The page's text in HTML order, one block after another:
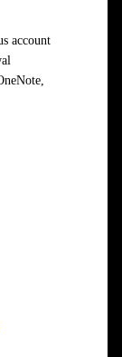
account